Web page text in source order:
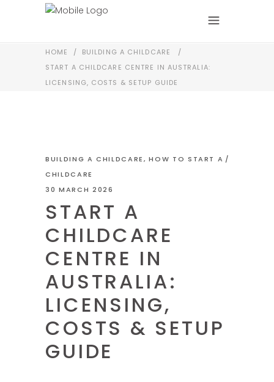
HOME / BUILDING A CHILDCARE
/
START A CHILDCARE CENTRE IN AUSTRALIA:
LICENSING, COSTS & SETUP GUIDE
BUILDING A CHILDCARE,HOW TO START A
CHILDCARE
30 MARCH 2026
START A
CHILDCARE
CENTRE IN
AUSTRALIA:
LICENSING,
COSTS & SETUP
GUIDE